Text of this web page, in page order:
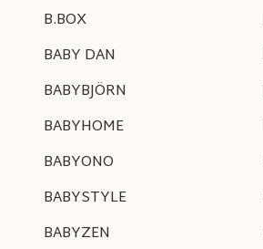
B.BOX
BABY DAN
BABYBJÖRN
BABYHOME
BABYONO
BABYSTYLE
BABYZEN